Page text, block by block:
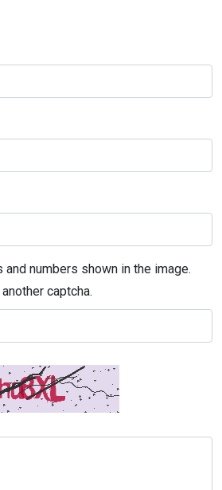
numbers shown in the image.
captcha.